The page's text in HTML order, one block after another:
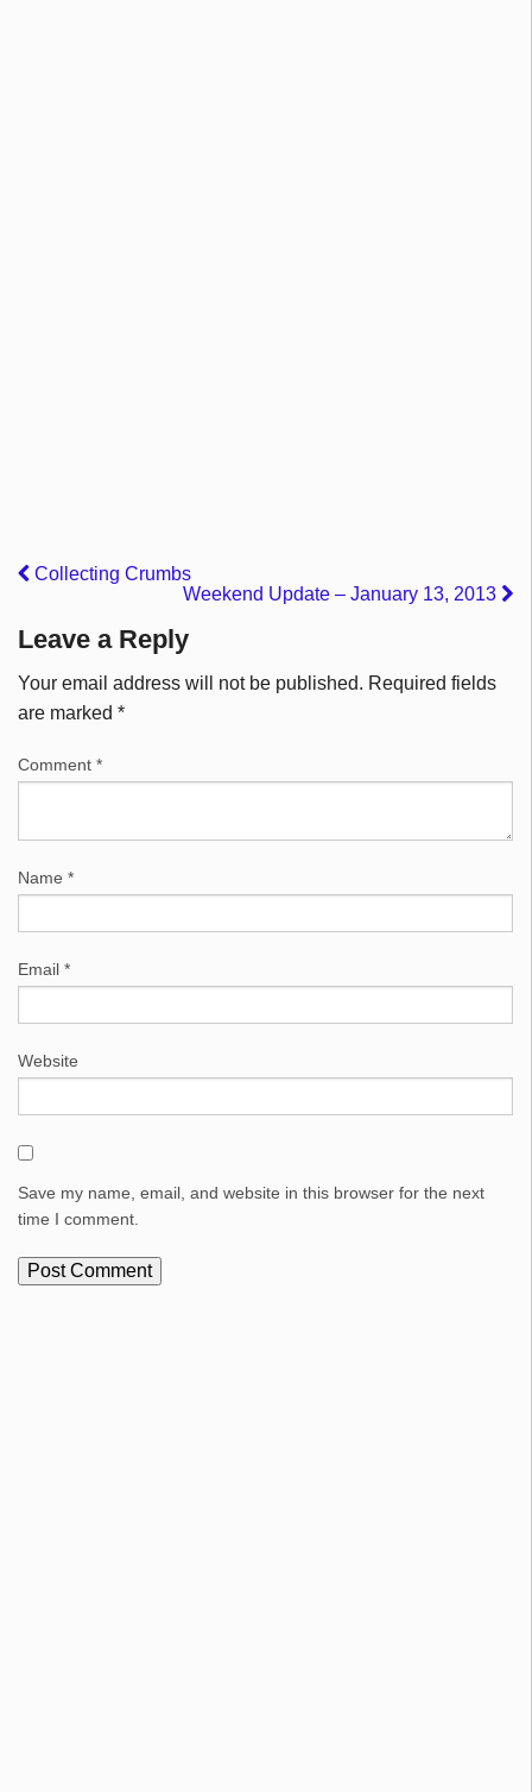
Collecting Crumbs
Weekend Update – January 13, 2013
Leave a Reply
Your email address will not be published. Required fields
are marked *
Comment *
Name *
Email *
Website
Save my name, email, and website in this browser for the next
time I comment.